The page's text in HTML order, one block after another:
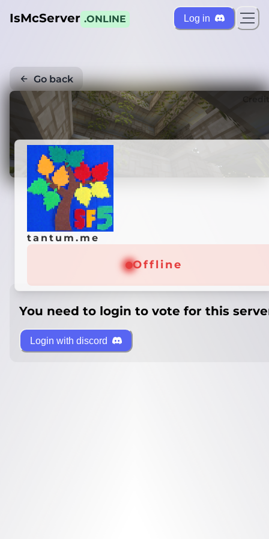
IsMcServer .ONLINE Log in
Go back
tantum.me
Offline
You need to login to vote for this
Login with discord